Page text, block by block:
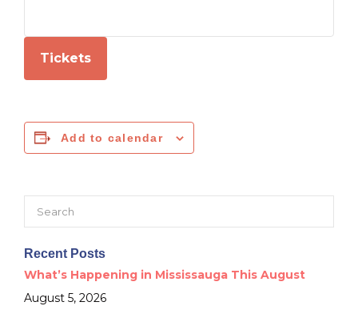
Tickets
Add to calendar
Recent Posts
What’s Happening in Mississauga This August
August 5, 2026